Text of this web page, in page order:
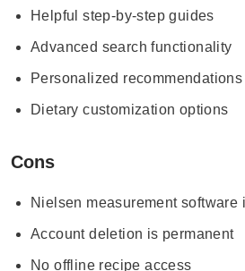
Helpful step-by-step guides
Advanced search functionality
Personalized recommendations
Dietary customization options
Cons
Nielsen measurement software
Account deletion is permanent
No offline recipe access